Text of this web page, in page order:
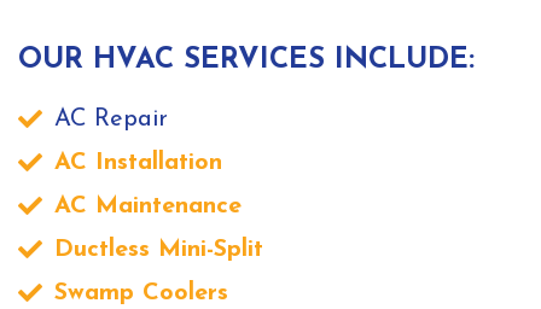
OUR HVAC SERVICES INCLUDE:
AC Repair
AC Installation
AC Maintenance
Ductless Mini-Split
Swamp Coolers